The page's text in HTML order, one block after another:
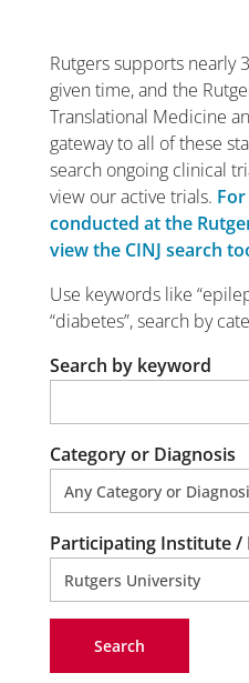
Rutgers supports nearly
given time, and the
Translational Medicine
gateway to all of these
search ongoing clinical
view our active trials.
conducted at the
view the CINJ search
Use keywords like
“diabetes”, search by
Search by keyword
Category or Diagnosis
Participating Institute /
Search